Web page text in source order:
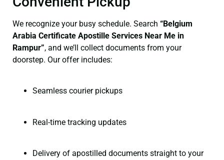
We recognize your busy schedule. Search “Belgium
Arabia Certificate Apostille Services Near Me in
Rampur”, and we’ll collect documents from your
doorstep. Our offer includes:
Seamless courier pickups
Real-time tracking updates
Delivery of apostilled documents straight to your